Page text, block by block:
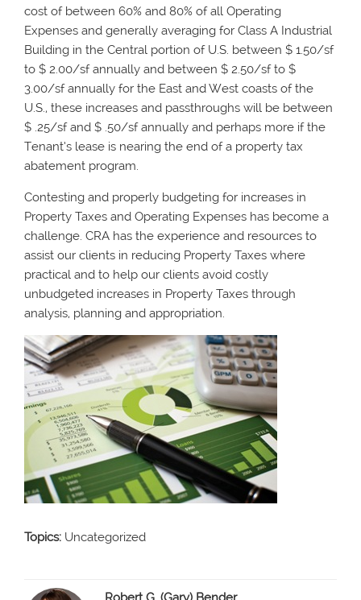
cost of between 60% and 80% of all Operating
Expenses and generally averaging for Class A Industrial
Building in the Central portion of U.S. between $ 1.50/sf
to $ 2.00/sf annually and between $ 2.50/sf to $
3.00/sf annually for the East and West coasts of the
U.S., these increases and passthroughs will be between
$ .25/sf and $ .50/sf annually and perhaps more if the
Tenant’s lease is nearing the end of a property tax
abatement program.
Contesting and properly budgeting for increases in
Property Taxes and Operating Expenses has become a
challenge. CRA has the experience and resources to
assist our clients in reducing Property Taxes where
practical and to help our clients avoid costly
unbudgeted increases in Property Taxes through
analysis, planning and appropriation.
Topics: Uncategorized